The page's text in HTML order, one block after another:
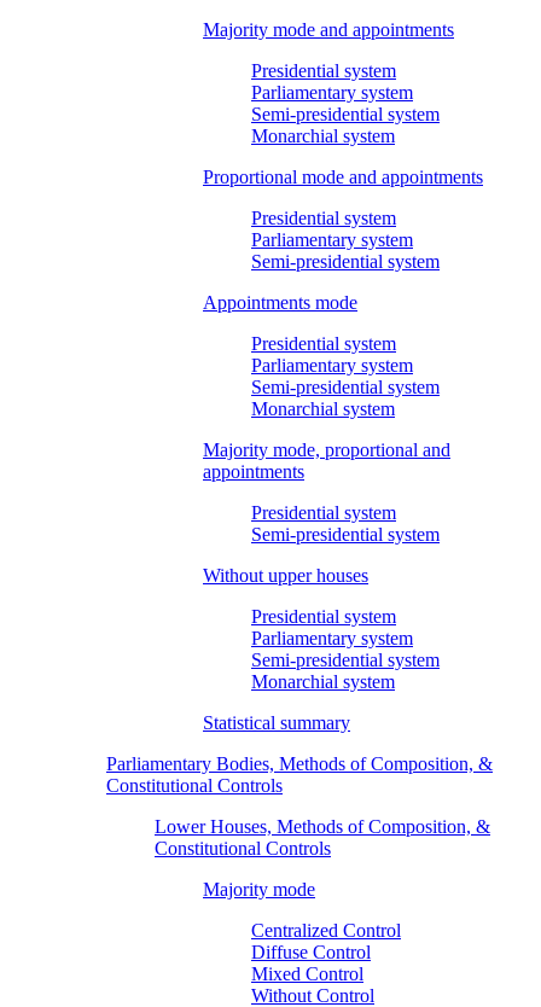
Majority mode and appointments
Presidential system
Parliamentary system
Semi-presidential system
Monarchial system
Proportional mode and appointments
Presidential system
Parliamentary system
Semi-presidential system
Appointments mode
Presidential system
Parliamentary system
Semi-presidential system
Monarchial system
Majority mode, proportional and
appointments
Presidential system
Semi-presidential system
Without upper houses
Presidential system
Parliamentary system
Semi-presidential system
Monarchial system
Statistical summary
Parliamentary Bodies, Methods of Composition, &
Constitutional Controls
Lower Houses, Methods of Composition, &
Constitutional Controls
Majority mode
Centralized Control
Diffuse Control
Mixed Control
Without Control